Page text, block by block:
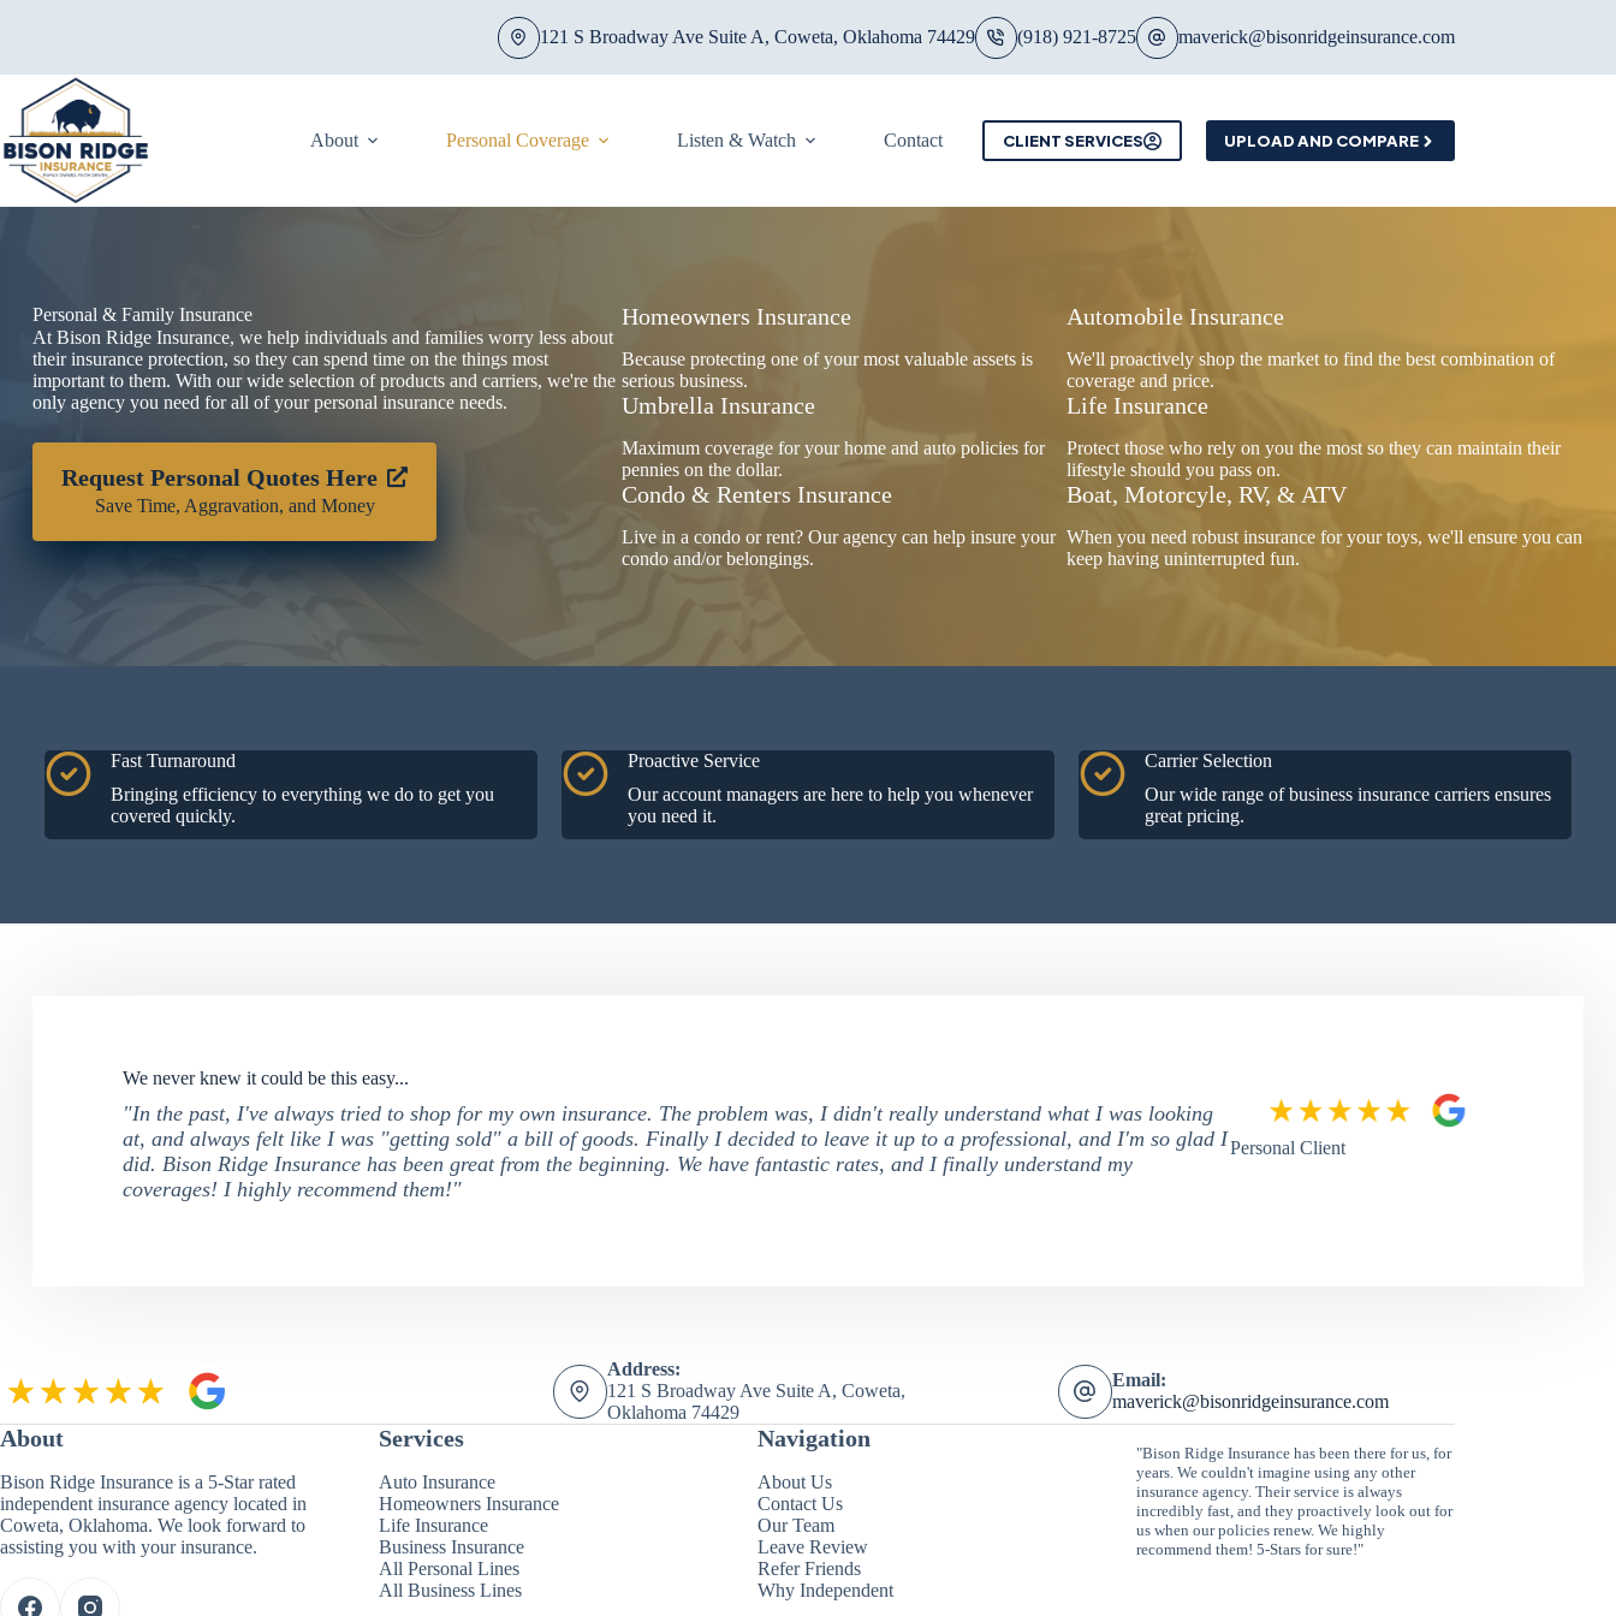
121 S Broadway Ave Suite A, Coweta, Oklahoma 74429 (918) 921-8725 maverick@bisonridgeinsurance.com
About Personal Coverage Listen & Watch Contact CLIENT SERVICES UPLOAD AND COMPARE
Personal & Family Insurance
At Bison Ridge Insurance, we help individuals and families worry less about
their insurance protection, so they can spend time on the things most
important to them. With our wide selection of products and carriers, we're the
only agency you need for all of your personal insurance needs.
Request Personal Quotes Here
Save Time, Aggravation, and Money
Homeowners Insurance
Because protecting one of your most valuable assets is
serious business.
Umbrella Insurance
Maximum coverage for your home and auto policies for
pennies on the dollar.
Condo & Renters Insurance
Live in a condo or rent? Our agency can help insure your
condo and/or belongings.
Automobile Insurance
We'll proactively shop the market to find the best combination of
coverage and price.
Life Insurance
Protect those who rely on you the most so they can maintain their
lifestyle should you pass on.
Boat, Motorcyle, RV, & ATV
When you need robust insurance for your toys, we'll ensure you can
keep having uninterrupted fun.
Fast Turnaround
Bringing efficiency to everything we do to get you
covered quickly.
Proactive Service
Our account managers are here to help you whenever
you need it.
Carrier Selection
Our wide range of business insurance carriers ensures
great pricing.
We never knew it could be this easy...
"In the past, I've always tried to shop for my own insurance. The problem was, I didn't really understand what I was looking
at, and always felt like I was "getting sold" a bill of goods. Finally I decided to leave it up to a professional, and I'm so glad I
did. Bison Ridge Insurance has been great from the beginning. We have fantastic rates, and I finally understand my
coverages! I highly recommend them!"
Personal Client
Address:
121 S Broadway Ave Suite A, Coweta,
Oklahoma 74429
Email:
maverick@bisonridgeinsurance.com
About
Bison Ridge Insurance is a 5-Star rated
independent insurance agency located in
Coweta, Oklahoma. We look forward to
assisting you with your insurance.
Services
Auto Insurance
Homeowners Insurance
Life Insurance
Business Insurance
All Personal Lines
All Business Lines
Navigation
About Us
Contact Us
Our Team
Leave Review
Refer Friends
Why Independent
"Bison Ridge Insurance has been there for us, for
years. We couldn't imagine using any other
insurance agency. Their service is always
incredibly fast, and they proactively look out for
us when our policies renew. We highly
recommend them! 5-Stars for sure!"